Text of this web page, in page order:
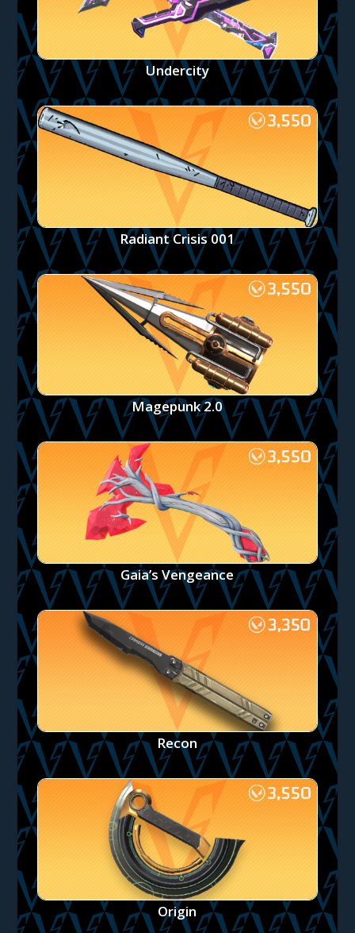
Undercity
Radiant Crisis 001
Magepunk 2.0
Gaia’s Vengeance
Recon
Origin